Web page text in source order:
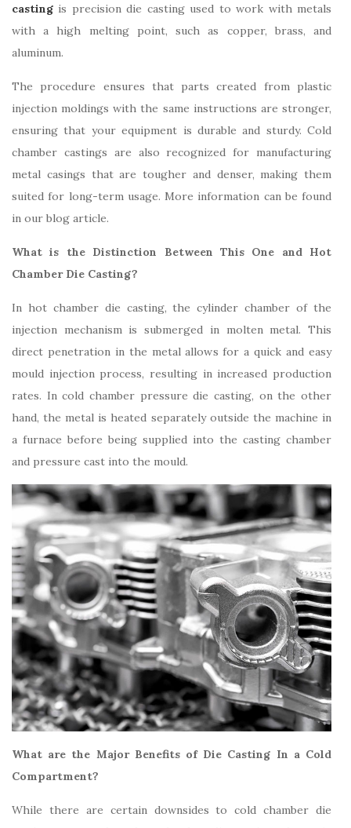
casting is precision die casting used to work with metals
with a high melting point, such as copper, brass, and
aluminum.
The procedure ensures that parts created from plastic
injection moldings with the same instructions are stronger,
ensuring that your equipment is durable and sturdy. Cold
chamber castings are also recognized for manufacturing
metal casings that are tougher and denser, making them
suited for long-term usage. More information can be found
in our blog article.
What is the Distinction Between This One and Hot
Chamber Die Casting?
In hot chamber die casting, the cylinder chamber of the
injection mechanism is submerged in molten metal. This
direct penetration in the metal allows for a quick and easy
mould injection process, resulting in increased production
rates. In cold chamber pressure die casting, on the other
hand, the metal is heated separately outside the machine in
a furnace before being supplied into the casting chamber
and pressure cast into the mould.
What are the Major Benefits of Die Casting In a Cold
Compartment?
While there are certain downsides to cold chamber die